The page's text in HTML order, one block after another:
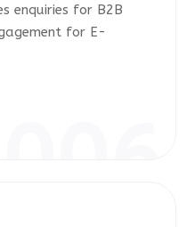
enquiries for B2B
for E-